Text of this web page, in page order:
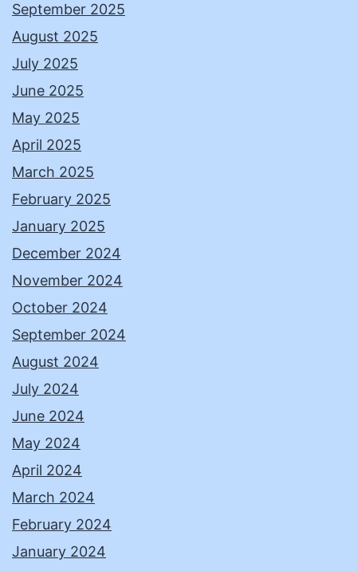
September 2025
August 2025
July 2025
June 2025
May 2025
April 2025
March 2025
February 2025
January 2025
December 2024
November 2024
October 2024
September 2024
August 2024
July 2024
June 2024
May 2024
April 2024
March 2024
February 2024
January 2024